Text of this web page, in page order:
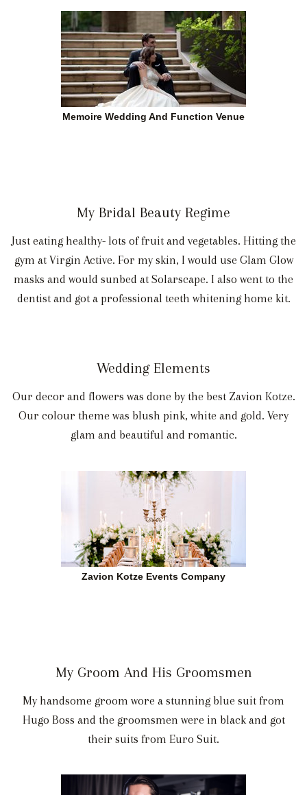
Memoire Wedding And Function Venue
My Bridal Beauty Regime
Just eating healthy- lots of fruit and vegetables. Hitting the
gym at Virgin Active. For my skin, I would use Glam Glow
masks and would sunbed at Solarscape. I also went to the
dentist and got a professional teeth whitening home kit.
Wedding Elements
Our decor and flowers was done by the best Zavion Kotze.
Our colour theme was blush pink, white and gold. Very
glam and beautiful and romantic.
Zavion Kotze Events Company
My Groom And His Groomsmen
My handsome groom wore a stunning blue suit from
Hugo Boss and the groomsmen were in black and got
their suits from Euro Suit.